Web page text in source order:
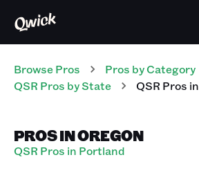
Browse Pros Pros by Category
QSR Pros by State QSR Pros in
PROS IN OREGON
QSR Pros in Portland